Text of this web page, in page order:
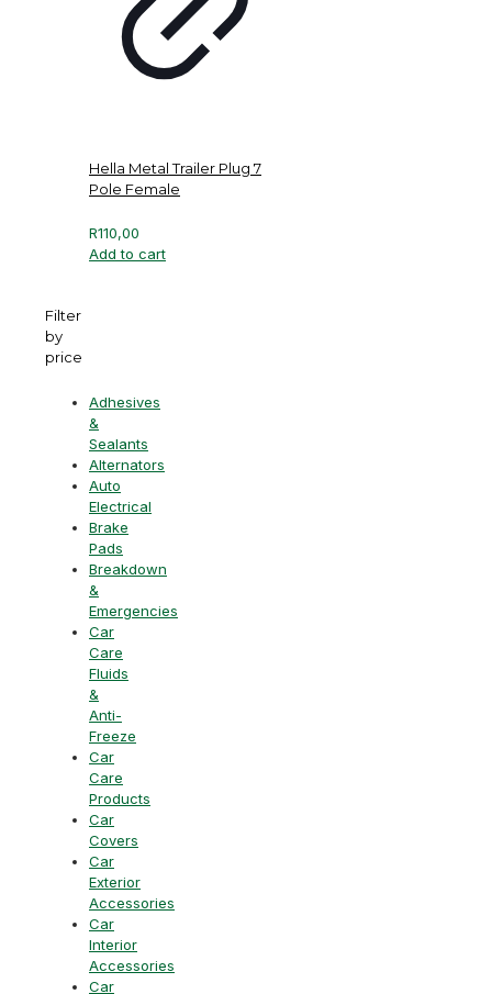
Hella Metal Trailer Plug 7
Pole Female
R110,00
Add to cart
Filter
by
price
Adhesives
&
Sealants
Alternators
Auto
Electrical
Brake
Pads
Breakdown
&
Emergencies
Car
Care
Fluids
&
Anti-
Freeze
Car
Care
Products
Car
Covers
Car
Exterior
Accessories
Car
Interior
Accessories
Car